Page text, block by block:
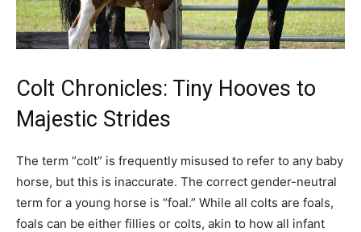
Colt Chronicles: Tiny Hooves to
Majestic Strides
The term “colt” is frequently misused to refer to any baby
horse, but this is inaccurate. The correct gender-neutral
term for a young horse is “foal.” While all colts are foals,
foals can be either fillies or colts, akin to how all infant